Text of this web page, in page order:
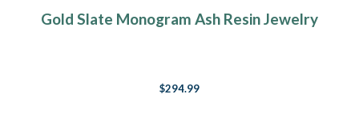
Gold Slate Monogram Ash Resin Jewelry
$294.99